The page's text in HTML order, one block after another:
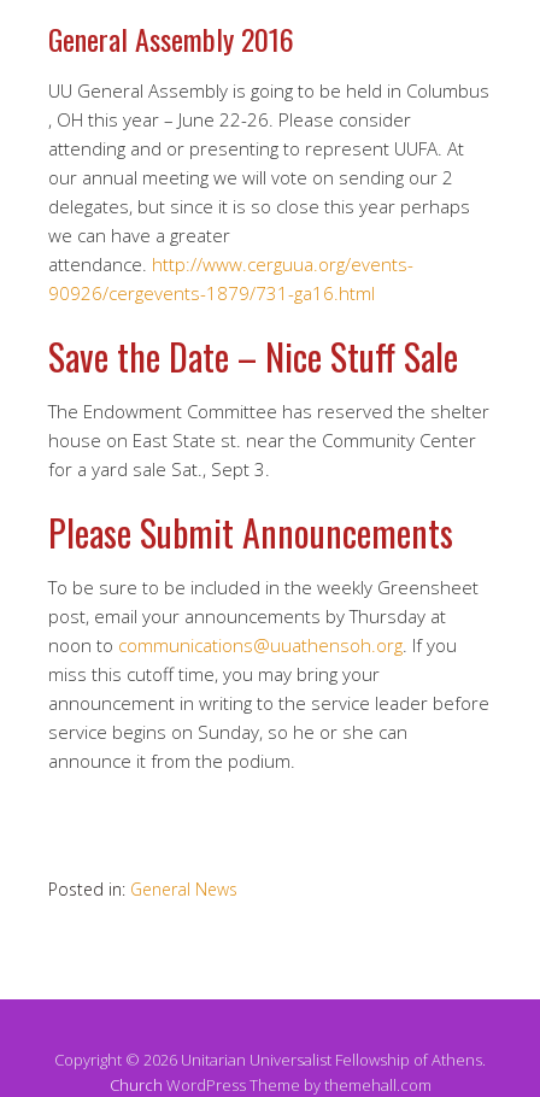
General Assembly 2016
UU General Assembly is going to be held in Columbus
, OH this year – June 22-26. Please consider
attending and or presenting to represent UUFA. At
our annual meeting we will vote on sending our 2
delegates, but since it is so close this year perhaps
we can have a greater
attendance. http://www.cerguua.org/events-
90926/cergevents-1879/731-ga16.html
Save the Date – Nice Stuff Sale
The Endowment Committee has reserved the shelter
house on East State st. near the Community Center
for a yard sale Sat., Sept 3.
Please Submit Announcements
To be sure to be included in the weekly Greensheet
post, email your announcements by Thursday at
noon to communications@uuathensoh.org. If you
miss this cutoff time, you may bring your
announcement in writing to the service leader before
service begins on Sunday, so he or she can
announce it from the podium.
Posted in: General News
Copyright © 2026 Unitarian Universalist Fellowship of Athens.
Church WordPress Theme by themehall.com